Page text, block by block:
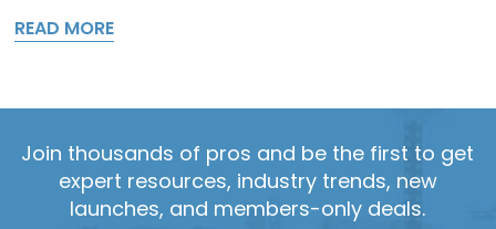
READ MORE
Join thousands of pros and be the first to get
expert resources, industry trends, new
launches, and members-only deals.